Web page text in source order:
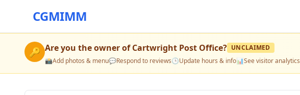
CGMIMM
🔑 Are you the owner ofCartwright Post Office? UNCLAIMED
📸Add photos & menu💬Respond to reviews🕒Update hours & info📊See visitor analytics